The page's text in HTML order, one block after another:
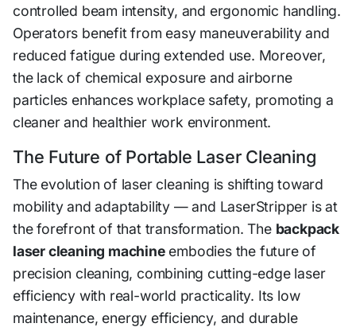
controlled beam intensity, and ergonomic handling.
Operators benefit from easy maneuverability and
reduced fatigue during extended use. Moreover,
the lack of chemical exposure and airborne
particles enhances workplace safety, promoting a
cleaner and healthier work environment.
The Future of Portable Laser Cleaning
The evolution of laser cleaning is shifting toward
mobility and adaptability — and LaserStripper is at
the forefront of that transformation. The backpack
laser cleaning machineembodies the future of
precision cleaning, combining cutting-edge laser
efficiency with real-world practicality. Its low
maintenance, energy efficiency, and durable